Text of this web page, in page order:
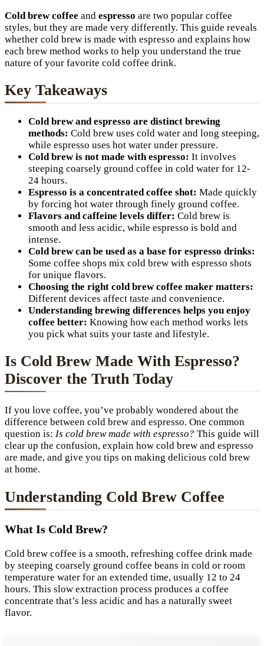
Cold brew coffee and espresso are two popular coffee
styles, but they are made very differently. This guide reveals
whether cold brew is made with espresso and explains how
each brew method works to help you understand the true
nature of your favorite cold coffee drink.
Key Takeaways
Cold brew and espresso are distinct brewing
methods: Cold brew uses cold water and long steeping,
while espresso uses hot water under pressure.
Cold brew is not made with espresso: It involves
steeping coarsely ground coffee in cold water for 12-
24 hours.
Espresso is a concentrated coffee shot: Made quickly
by forcing hot water through finely ground coffee.
Flavors and caffeine levels differ: Cold brew is
smooth and less acidic, while espresso is bold and
intense.
Cold brew can be used as a base for espresso drinks:
Some coffee shops mix cold brew with espresso shots
for unique flavors.
Choosing the right cold brew coffee maker matters:
Different devices affect taste and convenience.
Understanding brewing differences helps you enjoy
coffee better: Knowing how each method works lets
you pick what suits your taste and lifestyle.
Is Cold Brew Made With Espresso?
Discover the Truth Today
If you love coffee, you’ve probably wondered about the
difference between cold brew and espresso. One common
question is: Is cold brew made with espresso? This guide will
clear up the confusion, explain how cold brew and espresso
are made, and give you tips on making delicious cold brew
at home.
Understanding Cold Brew Coffee
What Is Cold Brew?
Cold brew coffee is a smooth, refreshing coffee drink made
by steeping coarsely ground coffee beans in cold or room
temperature water for an extended time, usually 12 to 24
hours. This slow extraction process produces a coffee
concentrate that’s less acidic and has a naturally sweet
flavor.